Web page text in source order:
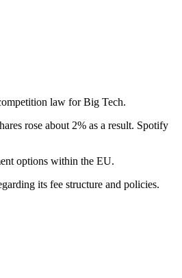
law for Big Tech.
rose about 2% as a result. Spotify
options within the EU.
its fee structure and policies.